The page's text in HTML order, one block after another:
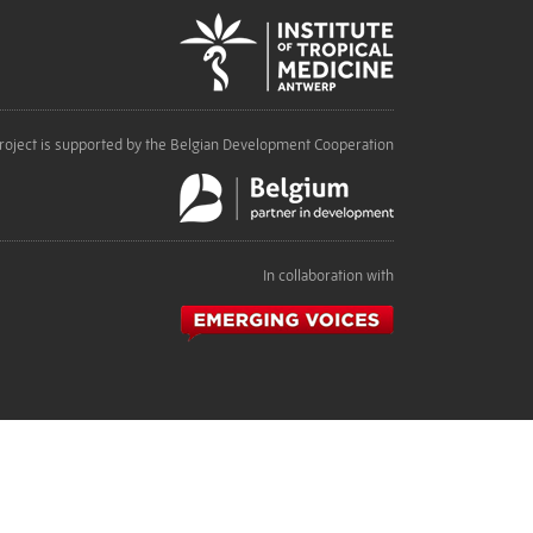
is supported by the Belgian Development Cooperation
In collaboration with